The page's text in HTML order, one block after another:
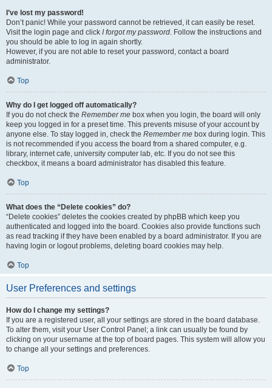
I’ve lost my password!
Don’t panic! While your password cannot be retrieved, it can easily be reset.
Visit the login page and click I forgot my password. Follow the instructions and
you should be able to log in again shortly.
However, if you are not able to reset your password, contact a board
administrator.
Top
Why do I get logged off automatically?
If you do not check the Remember me box when you login, the board will only
keep you logged in for a preset time. This prevents misuse of your account by
anyone else. To stay logged in, check the Remember me box during login. This
is not recommended if you access the board from a shared computer, e.g.
library, internet cafe, university computer lab, etc. If you do not see this
checkbox, it means a board administrator has disabled this feature.
Top
What does the “Delete cookies” do?
“Delete cookies” deletes the cookies created by phpBB which keep you
authenticated and logged into the board. Cookies also provide functions such
as read tracking if they have been enabled by a board administrator. If you are
having login or logout problems, deleting board cookies may help.
Top
User Preferences and settings
How do I change my settings?
If you are a registered user, all your settings are stored in the board database.
To alter them, visit your User Control Panel; a link can usually be found by
clicking on your username at the top of board pages. This system will allow you
to change all your settings and preferences.
Top